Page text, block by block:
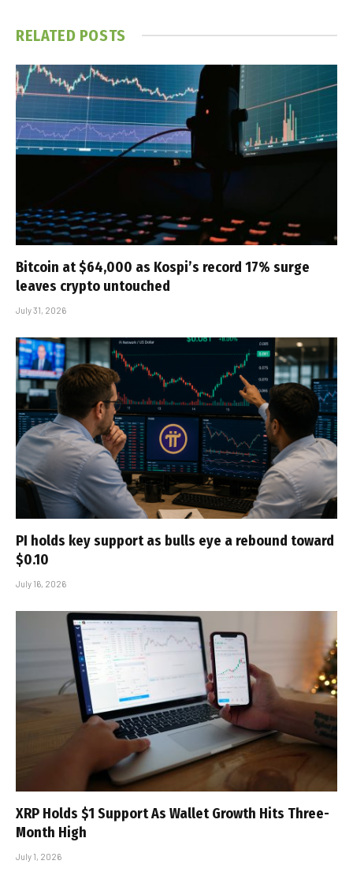
RELATED POSTS
Bitcoin at $64,000 as Kospi’s record 17% surge
leaves crypto untouched
July 31, 2026
PI holds key support as bulls eye a rebound toward
$0.10
July 16, 2026
XRP Holds $1 Support As Wallet Growth Hits Three-
Month High
July 1, 2026